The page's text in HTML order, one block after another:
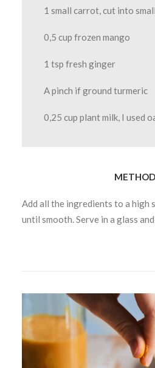
1 small carrot, cut into
0,5 cup frozen mango
1 tsp fresh ginger
A pinch if ground turmeric
0,25 cup plant milk, I used
Add all the ingredients to a high
until smooth. Serve in a glass